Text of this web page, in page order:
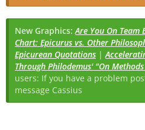
New Graphics:Are You On Team
Chart: Epicurus vs. Other
Epicurean Quotations |
Through Philodemus' "On
users: If you have a problem
message Cassius